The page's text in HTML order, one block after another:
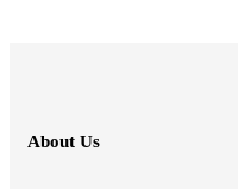
About Us